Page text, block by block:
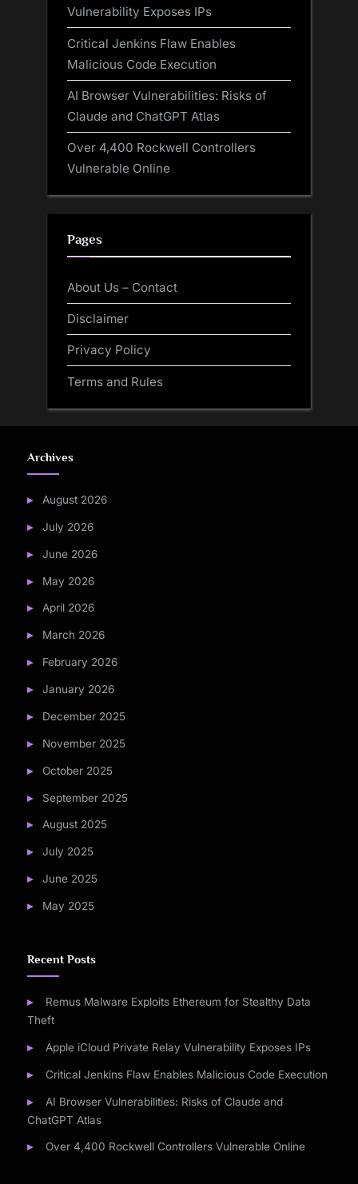
Vulnerability Exposes IPs
Critical Jenkins Flaw Enables
Malicious Code Execution
AI Browser Vulnerabilities: Risks of
Claude and ChatGPT Atlas
Over 4,400 Rockwell Controllers
Vulnerable Online
Pages
About Us – Contact
Disclaimer
Privacy Policy
Terms and Rules
Archives
August 2026
July 2026
June 2026
May 2026
April 2026
March 2026
February 2026
January 2026
December 2025
November 2025
October 2025
September 2025
August 2025
July 2025
June 2025
May 2025
Recent Posts
Remus Malware Exploits Ethereum for Stealthy Data
Theft
Apple iCloud Private Relay Vulnerability Exposes IPs
Critical Jenkins Flaw Enables Malicious Code Execution
AI Browser Vulnerabilities: Risks of Claude and
ChatGPT Atlas
Over 4,400 Rockwell Controllers Vulnerable Online